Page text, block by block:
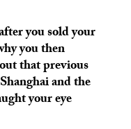
you sold your
you then
that previous
and the
your eye